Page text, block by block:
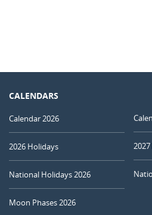
CALENDARS
Calendar 2026
2026 Holidays
National Holidays 2026
Moon Phases 2026